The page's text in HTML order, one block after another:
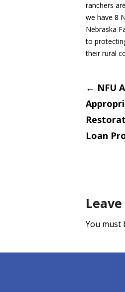
ranchers
we have 8
Nebraska
to
their rural
← NFU
Loan
You must